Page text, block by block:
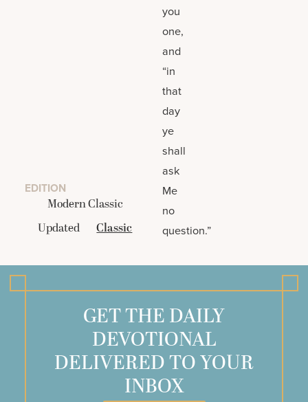
EDITION
Modern Classic
Updated
Classic
you
one,
and
“in
that
day
ye
shall
ask
Me
no
question.”
GET THE DAILY
DEVOTIONAL
DELIVERED TO YOUR
INBOX